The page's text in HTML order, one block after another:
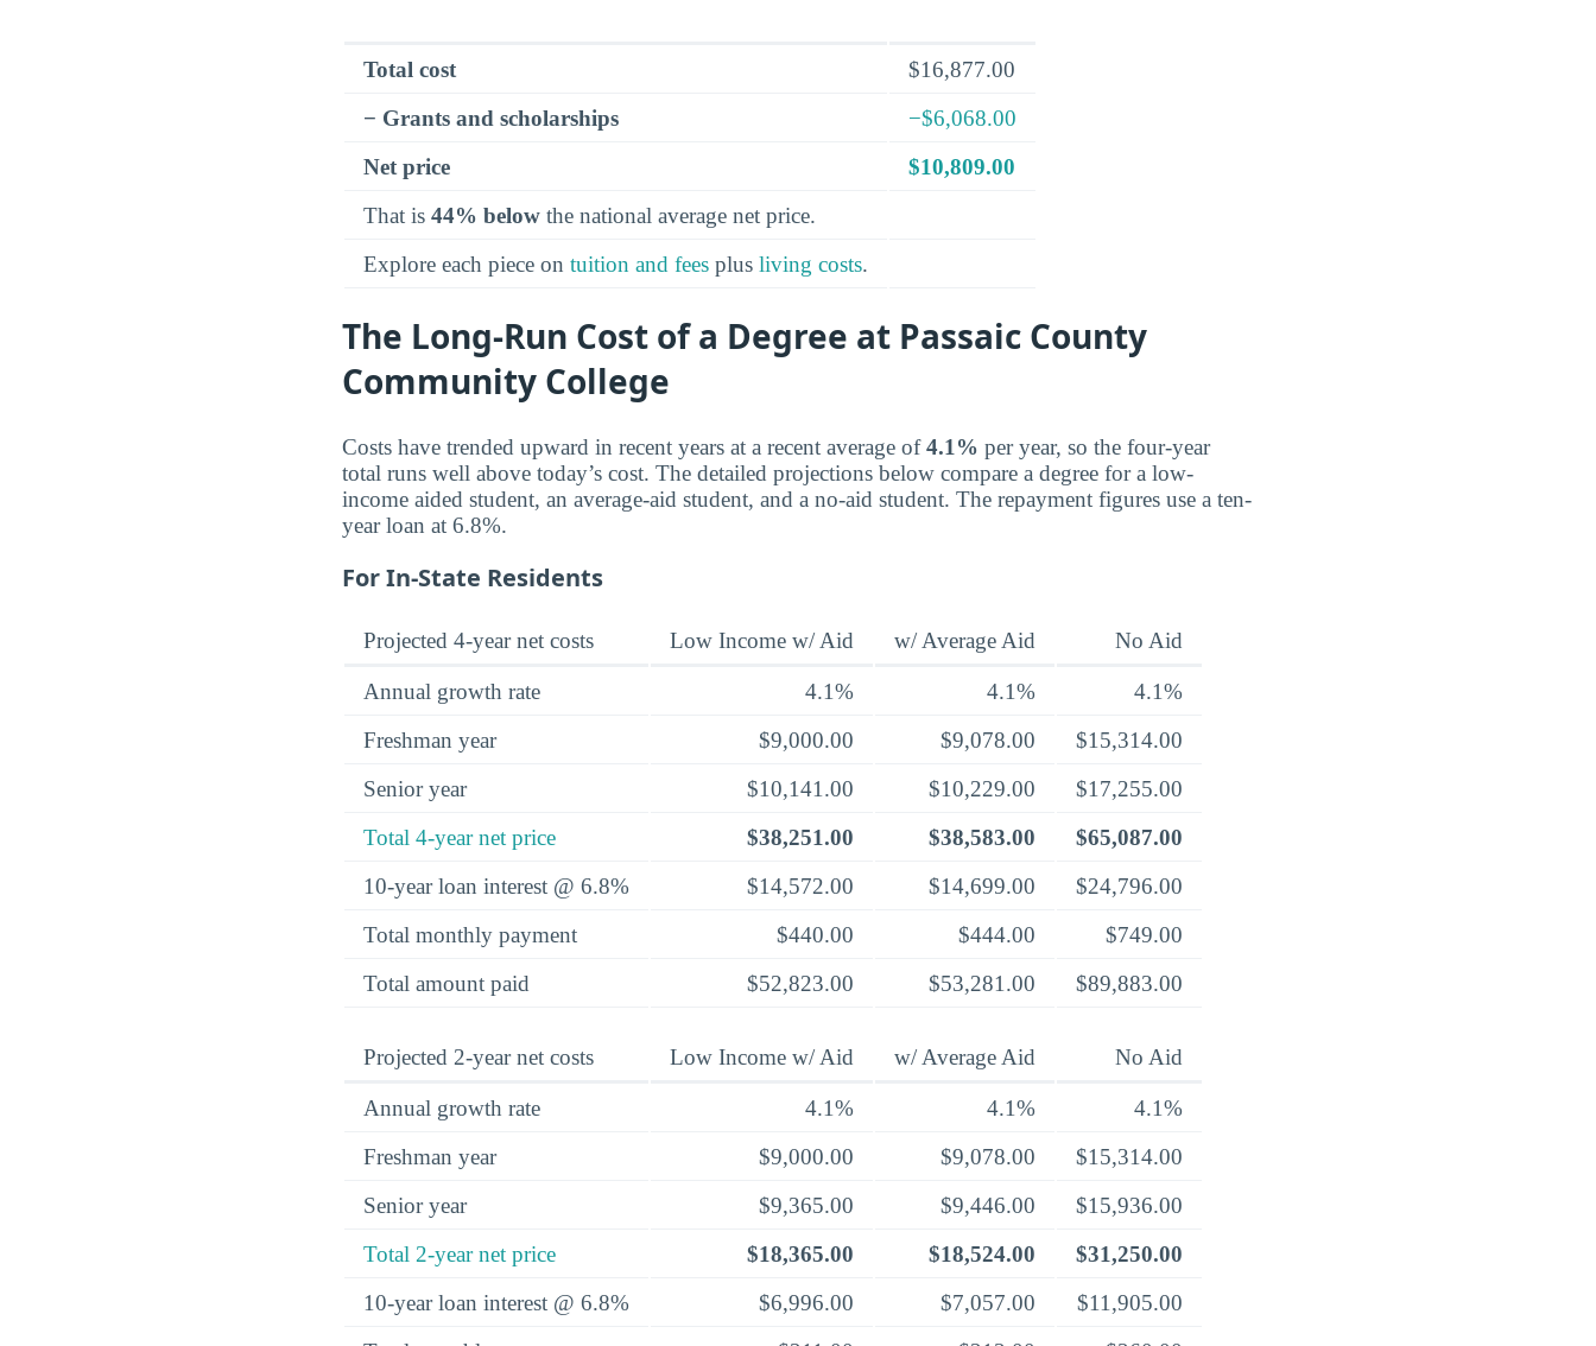
Total cost
$16,877.00
− Grants and scholarships
−$6,068.00
Net price
$10,809.00
That is 44% below the national average net price.
Explore each piece on tuition and fees plus living costs.
The Long-Run Cost of a Degree at Passaic County
Community College
Costs have trended upward in recent years at a recent average of4.1% per year, so the four-year
total runs well above today’s cost. The detailed projections below compare a degree for a low-
income aided student, an average-aid student, and a no-aid student. The repayment figures use a ten-
year loan at 6.8%.
For In-State Residents
Projected 4-year net costs Low Income w/ Aid w/ Average Aid No Aid
Annual growth rate 4.1% 4.1%
4.1%
Freshman year
$9,000.00 $9,078.00
$15,314.00
Senior year
$10,141.00 $10,229.00
$17,255.00
Total 4-year net price
$38,251.00 $38,583.00
$65,087.00
10-year loan interest @ 6.8%
$14,572.00 $14,699.00
$24,796.00
Total monthly payment
$440.00 $444.00
$749.00
Total amount paid
$52,823.00 $53,281.00 $89,883.00
Projected 2-year net costs Low Income w/ Aid w/ Average Aid No Aid
Annual growth rate 4.1% 4.1%
4.1%
Freshman year
$9,000.00 $9,078.00
$15,314.00
Senior year
$9,365.00 $9,446.00
$15,936.00
Total 2-year net price
$18,365.00 $18,524.00
$31,250.00
10-year loan interest @ 6.8%
$6,996.00 $7,057.00
$11,905.00